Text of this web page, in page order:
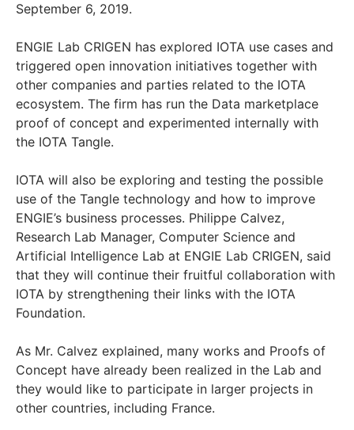
September 6, 2019.
ENGIE Lab CRIGEN has explored IOTA use cases and
triggered open innovation initiatives together with
other companies and parties related to the IOTA
ecosystem. The firm has run the Data marketplace
proof of concept and experimented internally with
the IOTA Tangle.
IOTA will also be exploring and testing the possible
use of the Tangle technology and how to improve
ENGIE’s business processes. Philippe Calvez,
Research Lab Manager, Computer Science and
Artificial Intelligence Lab at ENGIE Lab CRIGEN, said
that they will continue their fruitful collaboration with
IOTA by strengthening their links with the IOTA
Foundation.
As Mr. Calvez explained, many works and Proofs of
Concept have already been realized in the Lab and
they would like to participate in larger projects in
other countries, including France.